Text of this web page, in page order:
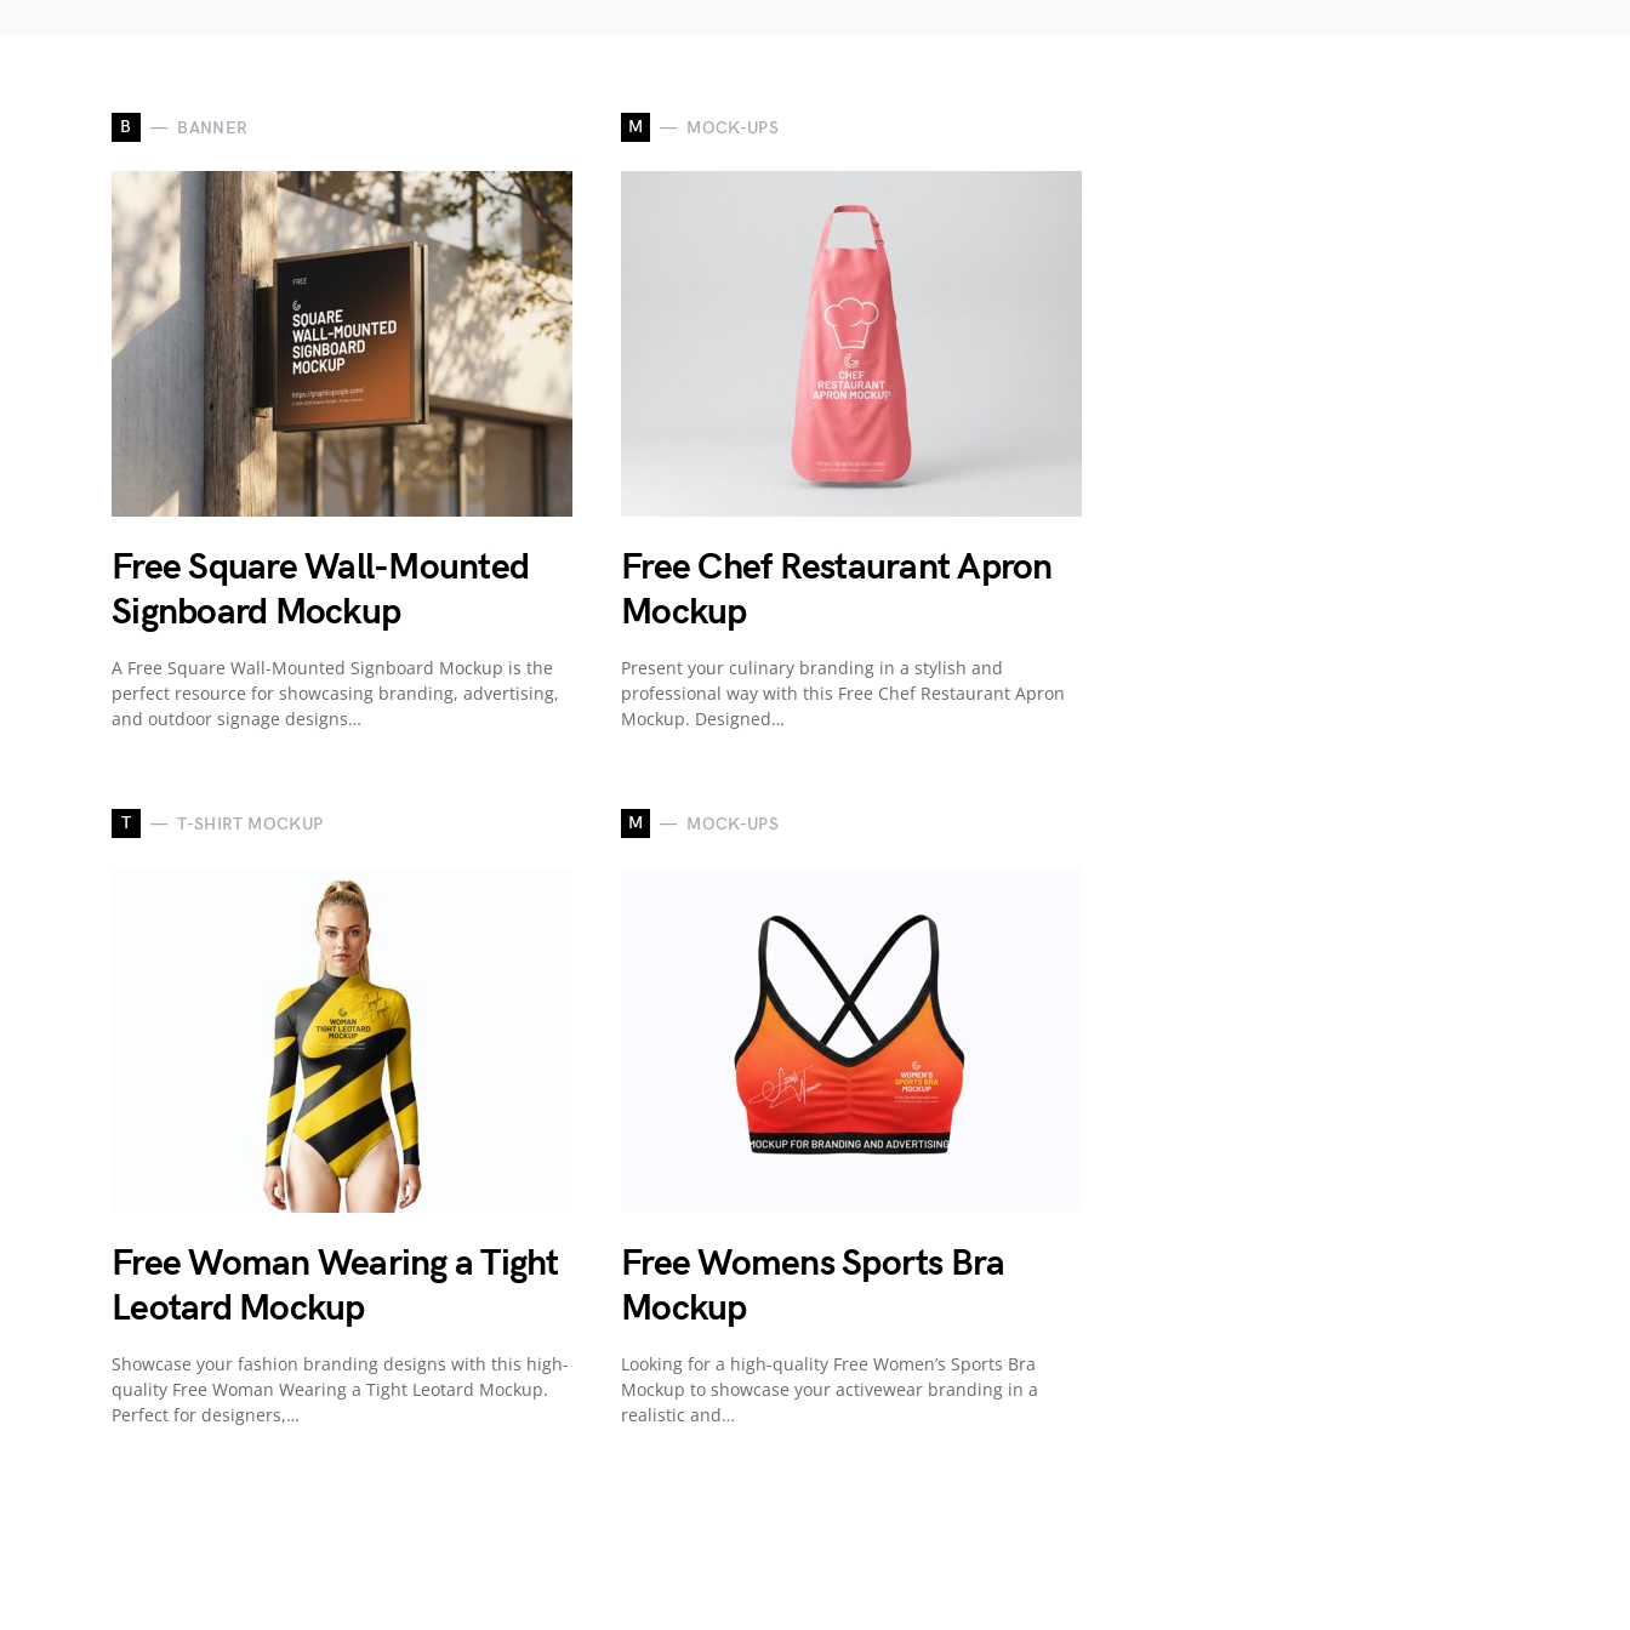
B BANNER
Free Square Wall-Mounted
Signboard Mockup
A Free Square Wall-Mounted Signboard Mockup is the
perfect resource for showcasing branding, advertising,
and outdoor signage designs…
T T-SHIRT MOCKUP
Free Woman Wearing a Tight
Leotard Mockup
Showcase your fashion branding designs with this high-
quality Free Woman Wearing a Tight Leotard Mockup.
Perfect for designers,…
M MOCK-UPS
Free Chef Restaurant Apron
Mockup
Present your culinary branding in a stylish and
professional way with this Free Chef Restaurant Apron
Mockup. Designed…
M MOCK-UPS
Free Womens Sports Bra
Mockup
Looking for a high-quality Free Women’s Sports Bra
Mockup to showcase your activewear branding in a
realistic and…